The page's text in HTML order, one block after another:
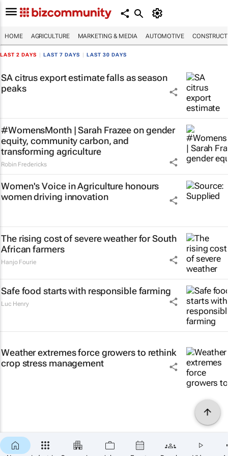
HOME AGRICULTURE MARKETING & MEDIA AUTOMOTIVE
LAST 2 DAYS LAST 7 DAYS LAST 30 DAYS
SA citrus export estimate falls as season
peaks
#WomensMonth | Sarah Frazee on gender
equity, community carbon, and
transforming agriculture
Robin Fredericks
Women's Voice in Agriculture honours
women driving innovation
The rising cost of severe weather for South
African farmers
Hanjo Fourie
Safe food starts with responsible farming
Luc Henry
Weather extremes force growers to rethink
crop stress management